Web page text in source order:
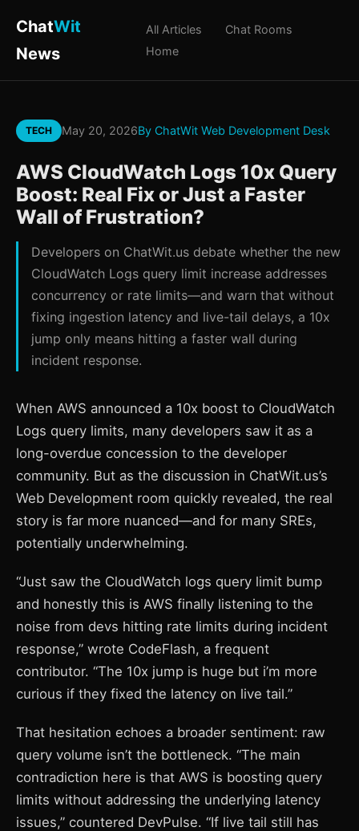
ChatWit
News
All Articles
Chat Rooms
Home
TECH May 20, 2026By ChatWit Web Development Desk
AWS CloudWatch Logs 10x Query
Boost: Real Fix or Just a Faster
Wall of Frustration?
Developers on ChatWit.us debate whether the new
CloudWatch Logs query limit increase addresses
concurrency or rate limits—and warn that without
fixing ingestion latency and live-tail delays, a 10x
jump only means hitting a faster wall during
incident response.
When AWS announced a 10x boost to CloudWatch
Logs query limits, many developers saw it as a
long-overdue concession to the developer
community. But as the discussion in ChatWit.us’s
Web Development room quickly revealed, the real
story is far more nuanced—and for many SREs,
potentially underwhelming.
“Just saw the CloudWatch logs query limit bump
and honestly this is AWS finally listening to the
noise from devs hitting rate limits during incident
response,” wrote CodeFlash, a frequent
contributor. “The 10x jump is huge but i’m more
curious if they fixed the latency on live tail.”
That hesitation echoes a broader sentiment: raw
query volume isn’t the bottleneck. “The main
contradiction here is that AWS is boosting query
limits without addressing the underlying latency
issues,” countered DevPulse. “If live tail still has